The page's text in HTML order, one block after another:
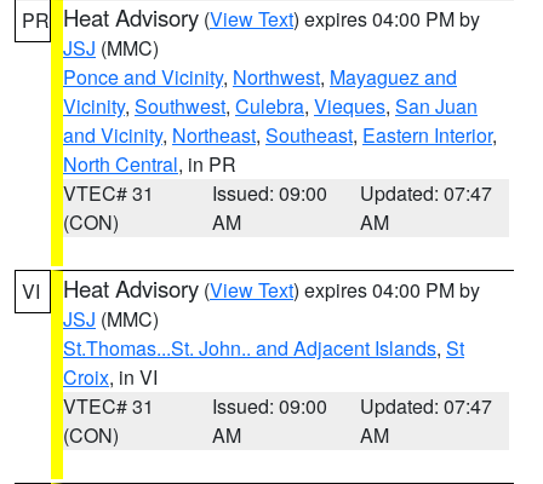
PR Heat Advisory (View Text) expires 04:00 PM by
JSJ (MMC)
Ponce and Vicinity, Northwest, Mayaguez and
Vicinity, Southwest, Culebra, Vieques, San Juan
and Vicinity, Northeast, Southeast, Eastern Interior,
North Central, in PR
VTEC# 31
(CON)
Issued: 09:00
AM
Updated: 07:47
AM
VI Heat Advisory (View Text) expires 04:00 PM by
JSJ (MMC)
St.Thomas...St. John.. and Adjacent Islands, St
Croix, in VI
VTEC# 31
(CON)
Issued: 09:00
AM
Updated: 07:47
AM